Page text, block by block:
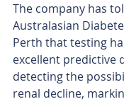
The company has
Australasian
Perth that testing
excellent predictive
detecting the
renal decline,